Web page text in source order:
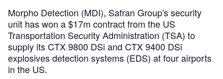
Morpho Detection (MDI), Safran Group's security
unit has won a $17m contract from the US
Transportation Security Administration (TSA) to
supply its CTX 9800 DSi and CTX 9400 DSi
explosives detection systems (EDS) at four airports
in the US.